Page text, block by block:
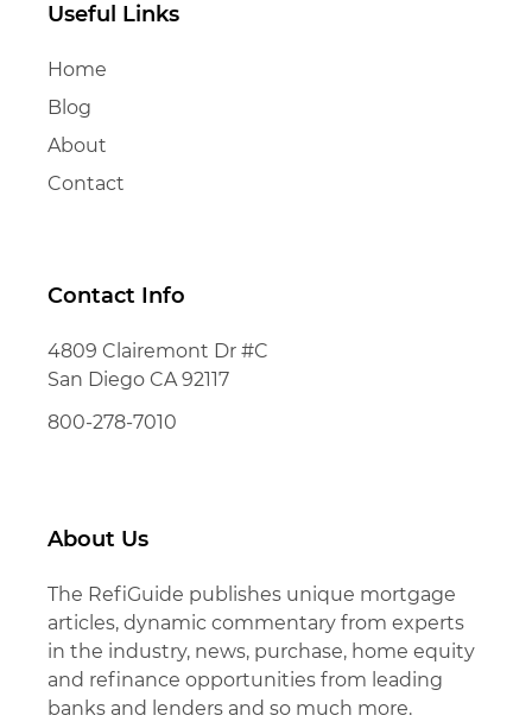
Useful Links
Home
Blog
About
Contact
Contact Info
4809 Clairemont Dr #C
San Diego CA 92117
800-278-7010
About Us
The RefiGuide publishes unique mortgage
articles, dynamic commentary from experts
in the industry, news, purchase, home equity
and refinance opportunities from leading
banks and lenders and so much more.